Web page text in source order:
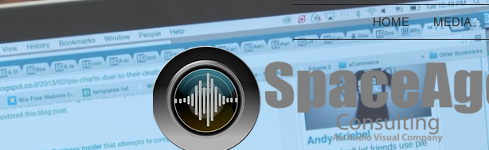
HOME MEDIA